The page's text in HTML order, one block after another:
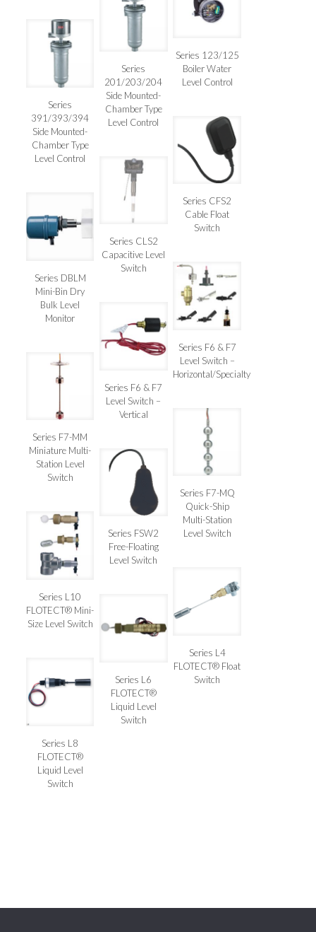
Series 123/125
Boiler Water
Level Control
Series
201/203/204
Side Mounted-
Chamber Type
Level Control
Series
391/393/394
Side Mounted-
Chamber Type
Level Control
Series CFS2
Cable Float
Switch
Series CLS2
Capacitive Level
Switch
Series DBLM
Mini-Bin Dry
Bulk Level
Monitor
Series F6 & F7
Level Switch –
Horizontal/Specialty
Series F6 & F7
Level Switch –
Vertical
Series F7-MM
Miniature Multi-
Station Level
Switch
Series F7-MQ
Quick-Ship
Multi-Station
Level Switch
Series FSW2
Free-Floating
Level Switch
Series L10
FLOTECT® Mini-
Size Level Switch
Series L4
FLOTECT® Float
Switch
Series L6
FLOTECT®
Liquid Level
Switch
Series L8
FLOTECT®
Liquid Level
Switch